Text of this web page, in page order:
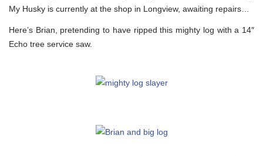
My Husky is currently at the shop in Longview, awaiting repairs…
Here’s Brian, pretending to have ripped this mighty log with a 14″
Echo tree service saw.